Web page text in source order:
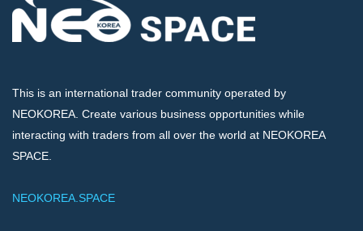
This is an international trader community operated by
NEOKOREA. Create various business opportunities while
interacting with traders from all over the world at NEOKOREA
SPACE.
NEOKOREA.SPACE